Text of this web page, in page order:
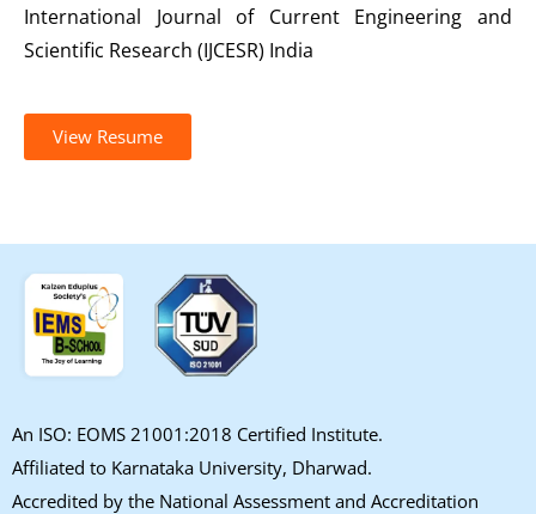
International Journal of Current Engineering and
Scientific Research (IJCESR) India
View Resume
An ISO: EOMS 21001:2018 Certified Institute.
Affiliated to Karnataka University, Dharwad.
Accredited by the National Assessment and Accreditation